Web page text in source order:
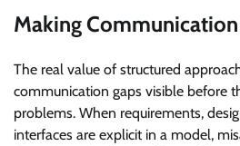
Making
The real value of structured
communication gaps visible before
problems. When requirements,
interfaces are explicit in a model,